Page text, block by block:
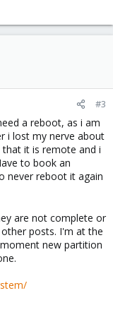
#3
a reboot, as i am
i lost my nerve about
it is remote and i
to book an
never reboot it again
are not complete or
posts. I'm at the
new partition